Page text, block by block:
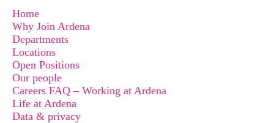
Home
Why Join Ardena
Departments
Locations
Open Positions
Our people
Careers FAQ – Working at Ardena
Life at Ardena
Data & privacy